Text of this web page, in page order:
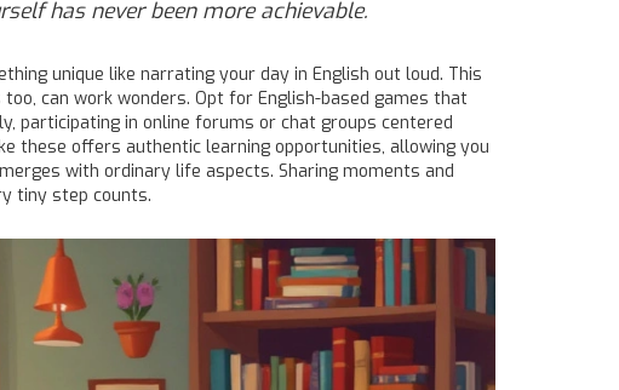
has never been more achievable.
unique like narrating your day in English out loud. This
can work wonders. Opt for English-based games that
participating in online forums or chat groups centered
these offers authentic learning opportunities, allowing you
with ordinary life aspects. Sharing moments and
tiny step counts.